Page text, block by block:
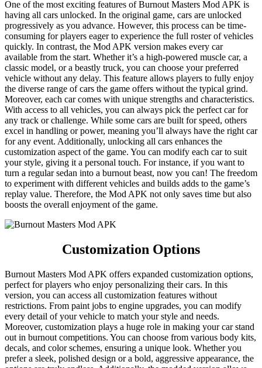
One of the most exciting features of Burnout Masters Mod APK is
having all cars unlocked. In the original game, cars are unlocked
progressively as you advance. However, this process can be time-
consuming for players eager to experience the full roster of vehicles
quickly. In contrast, the Mod APK version makes every car
available from the start. Whether it’s a high-powered muscle car, a
classic model, or a beastly truck, you can choose your preferred
vehicle without any delay. This feature allows players to fully enjoy
the diverse range of cars the game offers without the typical grind.
Moreover, each car comes with unique strengths and characteristics.
With access to all vehicles, you can always pick the perfect car for
any track or challenge. While some cars are built for speed, others
excel in handling or power, meaning you’ll always have the right car
for any event. Additionally, unlocking all cars enhances the
customization aspect of the game. You can modify each car to suit
your style, giving it a personal touch. For instance, if you want to
turn a regular sedan into a burnout beast, now you can! The freedom
to experiment with different vehicles and builds adds to the game’s
replay value. Therefore, the Mod APK not only saves time but also
boosts the overall enjoyment of the game.
Customization Options
Burnout Masters Mod APK offers expanded customization options,
perfect for players who enjoy personalizing their cars. In this
version, you can access all customization features without
restrictions. From paint jobs to engine upgrades, you can modify
every detail of your vehicle to match your style and needs.
Moreover, customization plays a huge role in making your car stand
out in burnout competitions. You can choose from various body kits,
decals, and color schemes, ensuring a unique look. Whether you
prefer a sleek, polished design or a bold, aggressive appearance, the